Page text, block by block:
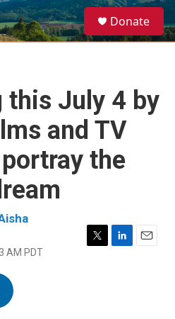
e
a
Donate
this July 4 by
and TV
the
AM PDT